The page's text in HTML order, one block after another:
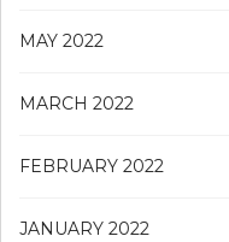
MAY 2022
MARCH 2022
FEBRUARY 2022
JANUARY 2022